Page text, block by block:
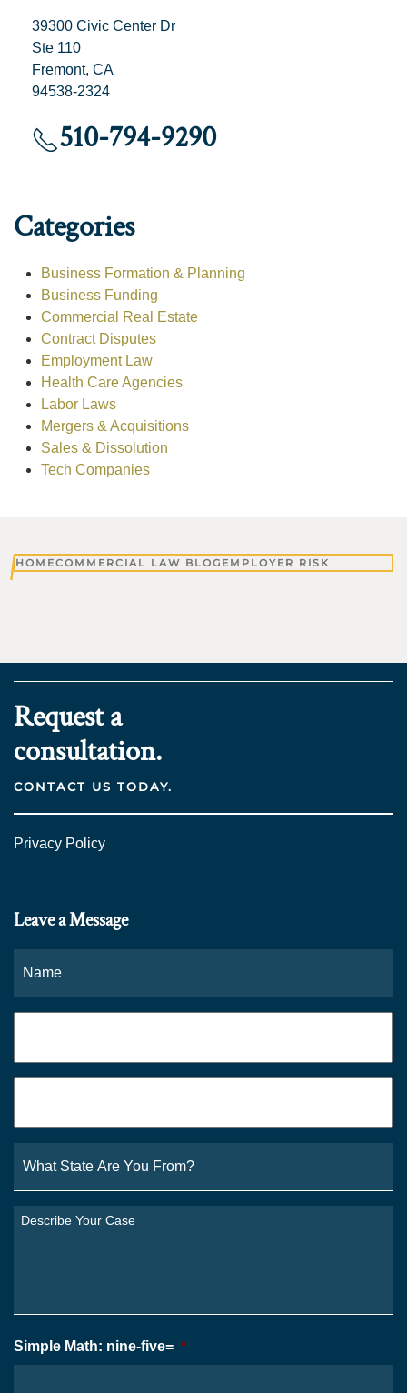
39300 Civic Center Dr
Ste 110
Fremont, CA
94538-2324
510-794-9290
Categories
Business Formation & Planning
Business Funding
Commercial Real Estate
Contract Disputes
Employment Law
Health Care Agencies
Labor Laws
Mergers & Acquisitions
Sales & Dissolution
Tech Companies
HOMECOMMERCIAL LAW BLOG EMPLOYER RISK
Request a
consultation.
CONTACT US TODAY.
Privacy Policy
Leave a Message
State
Are
You
From?
Describe
Simple Math: nine-five= *